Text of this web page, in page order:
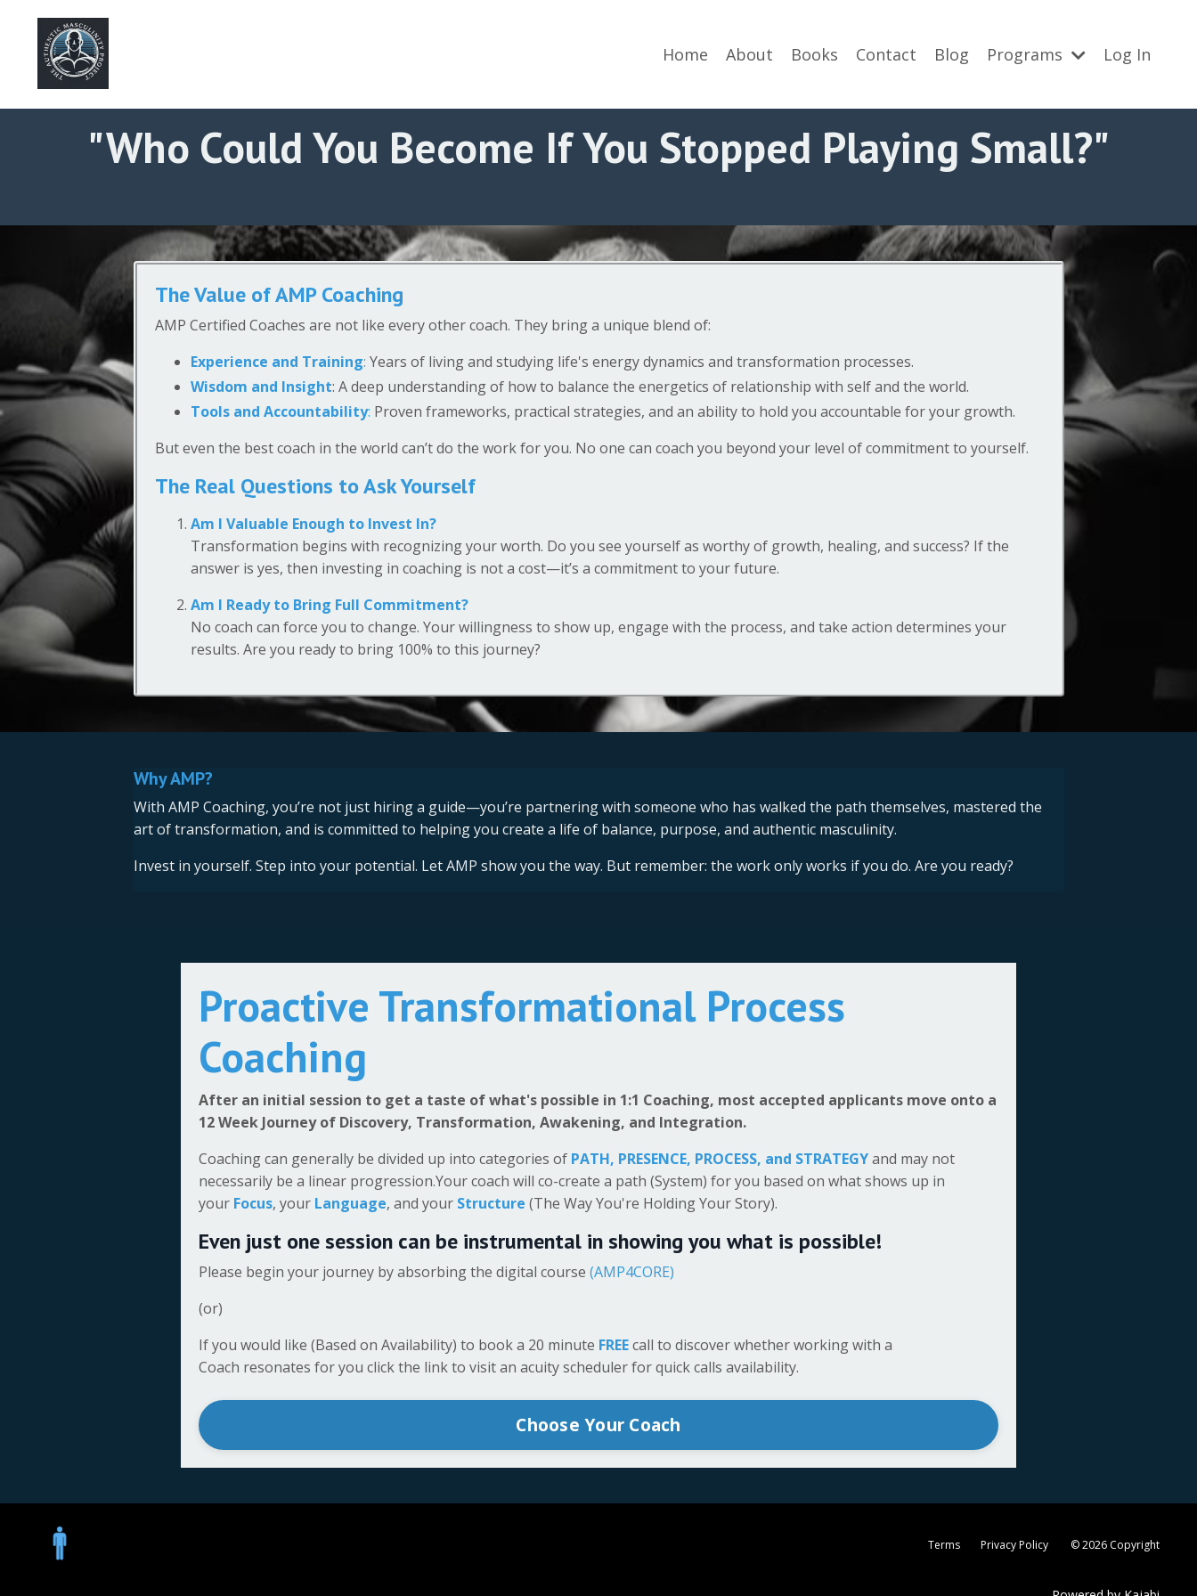
Home About Books Contact Blog Programs Log In
"Who Could You Become If You Stopped Playing Small?"
The Value of AMP Coaching
AMP Certified Coaches are not like every other coach. They bring a unique blend of:
Experience and Training: Years of living and studying life's energy dynamics and transformation processes.
Wisdom and Insight: A deep understanding of how to balance the energetics of relationship with self and the world.
Tools and Accountability: Proven frameworks, practical strategies, and an ability to hold you accountable for your growth.
But even the best coach in the world can’t do the work for you. No one can coach you beyond your level of commitment to yourself.
The Real Questions to Ask Yourself
Am I Valuable Enough to Invest In?
Transformation begins with recognizing your worth. Do you see yourself as worthy of growth, healing, and success? If the
answer is yes, then investing in coaching is not a cost—it’s a commitment to your future.
Am I Ready to Bring Full Commitment?
No coach can force you to change. Your willingness to show up, engage with the process, and take action determines your
results. Are you ready to bring 100% to this journey?
Why AMP?
With AMP Coaching, you’re not just hiring a guide—you’re partnering with someone who has walked the path themselves, mastered the
art of transformation, and is committed to helping you create a life of balance, purpose, and authentic masculinity.
Invest in yourself. Step into your potential. Let AMP show you the way. But remember: the work only works if you do. Are you ready?
Proactive Transformational Process
Coaching
After an initial session to get a taste of what's possible in 1:1 Coaching, most accepted applicants move onto a
12 Week Journey of Discovery, Transformation, Awakening, and Integration.
Coaching can generally be divided up into categories of PATH, PRESENCE, PROCESS, and STRATEGYand may not
necessarily be a linear progression.Your coach will co-create a path (System) for you based on what shows up in
your Focus, your Language, and your Structure (The Way You're Holding Your Story).
Even just one session can be instrumental in showing you what is possible!
Please begin your journey by absorbing the digital course(AMP4CORE)
(or)
If you would like (Based on Availability) to book a 20 minute FREEcall to discover whether working with a
Coach resonates for you click the link to visit an acuity scheduler for quick calls availability.
Choose Your Coach
Terms Privacy Policy © 2026 Copyright